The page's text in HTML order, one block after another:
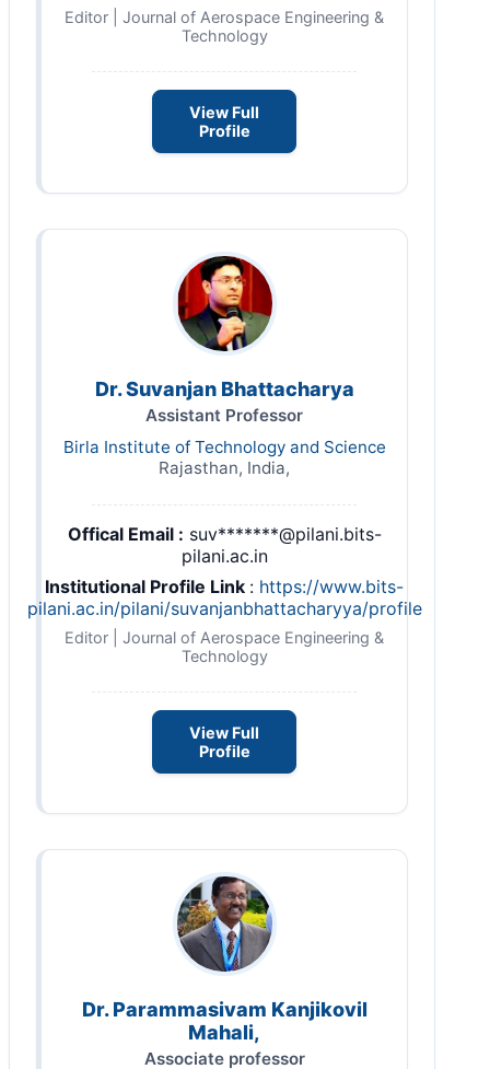
Editor | Journal of Aerospace Engineering &
Technology
View Full
Profile
Dr. Suvanjan Bhattacharya
Assistant Professor
Birla Institute of Technology and Science
Rajasthan, India,
Offical Email : suv*******@pilani.bits-
pilani.ac.in
Institutional Profile Link : https://www.bits-
pilani.ac.in/pilani/suvanjanbhattacharyya/profile
Editor | Journal of Aerospace Engineering &
Technology
View Full
Profile
Dr. Parammasivam Kanjikovil
Mahali,
Associate professor